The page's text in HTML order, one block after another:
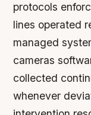
protocols
lines operated
managed
cameras
collected
whenever